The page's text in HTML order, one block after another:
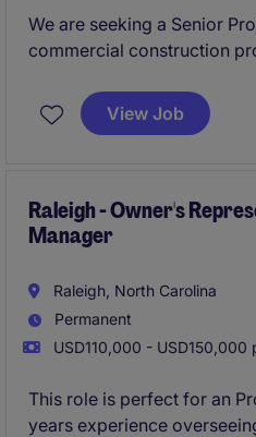
We are seeking a Senior
commercial construction
This role offers the
projects from
View Job
Raleigh - Owner's
Manager
Raleigh, North Carolina
Permanent
USD110,000 - USD150,000
This role is perfect for an
years experience